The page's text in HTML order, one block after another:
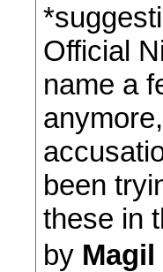
Official
name a
been
these in
by Magil